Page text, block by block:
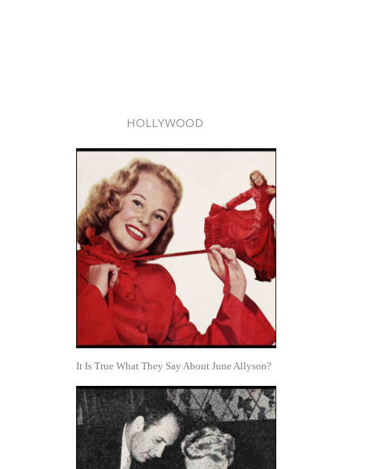
HOLLYWOOD
It Is True What They Say About June Allyson?